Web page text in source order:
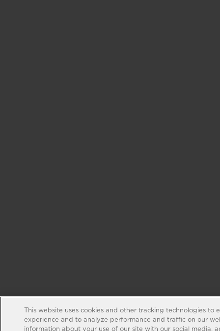
This website uses cookies and other tracking technologies to
experience and to analyze performance and traffic on our
information about your use of our site with our social media,